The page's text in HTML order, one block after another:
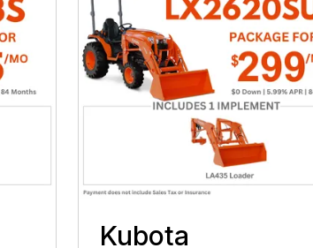
Kubota